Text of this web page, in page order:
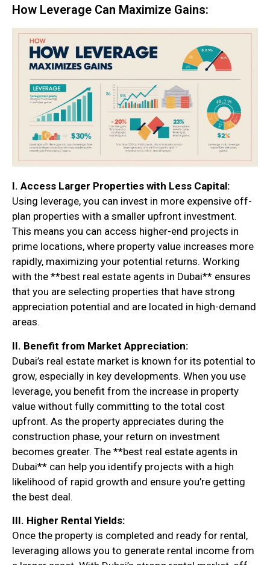
How Leverage Can Maximize Gains:
I. Access Larger Properties with Less Capital:
Using leverage, you can invest in more expensive off-
plan properties with a smaller upfront investment.
This means you can access higher-end projects in
prime locations, where property value increases more
rapidly, maximizing your potential returns. Working
with the **best real estate agents in Dubai** ensures
that you are selecting properties that have strong
appreciation potential and are located in high-demand
areas.
II. Benefit from Market Appreciation:
Dubai’s real estate market is known for its potential to
grow, especially in key developments. When you use
leverage, you benefit from the increase in property
value without fully committing to the total cost
upfront. As the property appreciates during the
construction phase, your return on investment
becomes greater. The **best real estate agents in
Dubai** can help you identify projects with a high
likelihood of rapid growth and ensure you’re getting
the best deal.
III. Higher Rental Yields:
Once the property is completed and ready for rental,
leveraging allows you to generate rental income from